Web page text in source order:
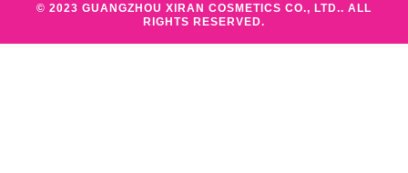
© 2023 GUANGZHOU XIRAN COSMETICS CO., LTD.. ALL
RIGHTS RESERVED.